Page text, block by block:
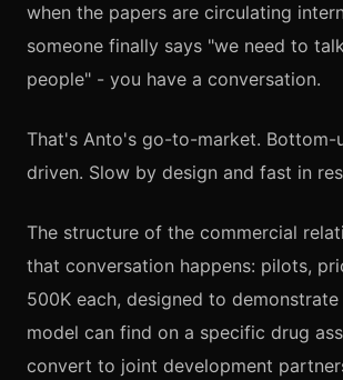
when the papers are circulating
someone finally says "we need to
people" - you have a conversation.
That's Anto's go-to-market. Bottom-
driven. Slow by design and fast in
The structure of the commercial
that conversation happens: pilots,
500K each, designed to
model can find on a specific drug
convert to joint development